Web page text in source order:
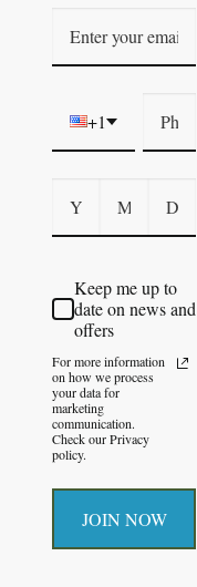
+1
Keep me up to
date on news and
offers
For more information
on how we process
your data for
marketing
communication.
Check our Privacy
policy.
JOIN NOW